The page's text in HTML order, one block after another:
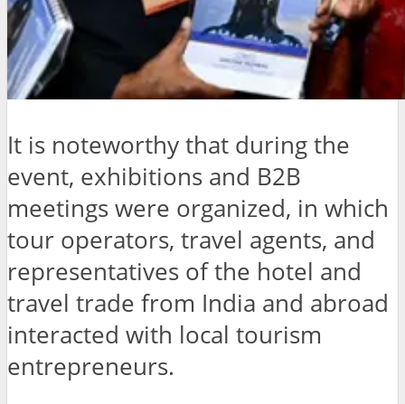
It is noteworthy that during the
event, exhibitions and B2B
meetings were organized, in which
tour operators, travel agents, and
representatives of the hotel and
travel trade from India and abroad
interacted with local tourism
entrepreneurs.